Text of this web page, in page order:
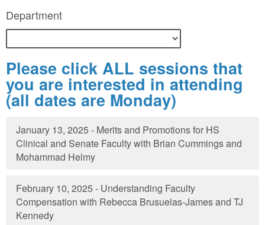
Department
Please click ALL sessions that
you are interested in attending
(all dates are Monday)
January 13, 2025 - Merits and Promotions for HS
Clinical and Senate Faculty with Brian Cummings and
Mohammad Helmy
February 10, 2025 - Understanding Faculty
Compensation with Rebecca Brusuelas-James and TJ
Kennedy